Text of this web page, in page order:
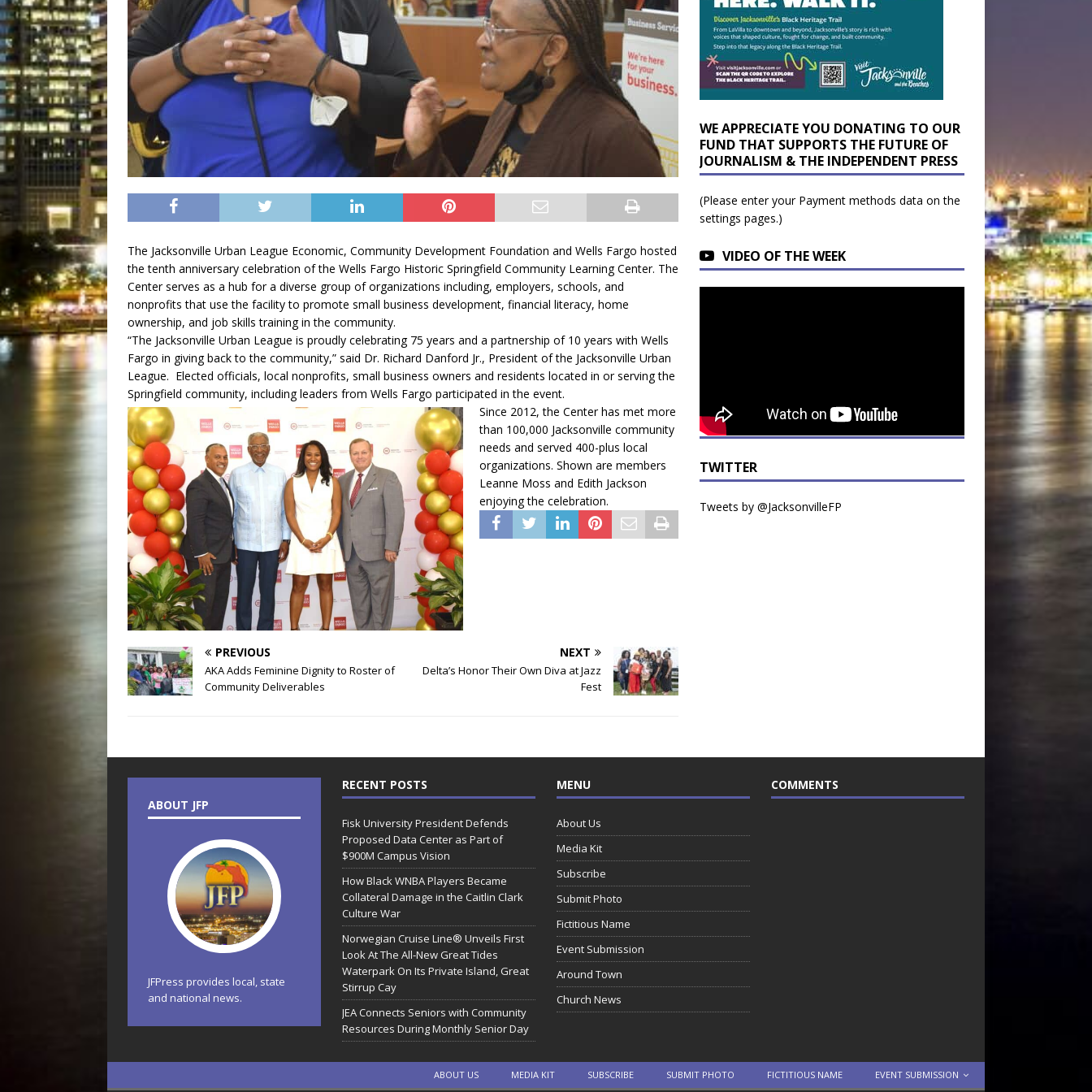
The Jacksonville Urban League Economic, Community Development Foundation and Wells Fargo hosted
the tenth anniversary celebration of the Wells Fargo Historic Springfield Community Learning Center. The
Center serves as a hub for a diverse group of organizations including, employers, schools, and
nonprofits that use the facility to promote small business development, financial literacy, home
ownership, and job skills training in the community.
“The Jacksonville Urban League is proudly celebrating 75 years and a partnership of 10 years with Wells
Fargo in giving back to the community,” said Dr. Richard Danford Jr., President of the Jacksonville Urban
League. Elected officials, local nonprofits, small business owners and residents located in or serving the
Springfield community, including leaders from Wells Fargo participated in the event.
Since 2012, the Center has met more
than 100,000 Jacksonville community
needs and served 400-plus local
organizations. Shown are members
Leanne Moss and Edith Jackson
enjoying the celebration.
PREVIOUS
AKA Adds Feminine Dignity to Roster of
Community Deliverables
NEXT
Delta’s Honor Their Own Diva at Jazz
Fest
WE APPRECIATE YOU DONATING TO OUR
FUND THAT SUPPORTS THE FUTURE OF
JOURNALISM & THE INDEPENDENT PRESS
(Please enter your Payment methods data on the
settings pages.)
VIDEO OF THE WEEK
TWITTER
Tweets by @JacksonvilleFP
ABOUT JFP
JFPress provides local, state
and national news.
RECENT POSTS
Fisk University President Defends
Proposed Data Center as Part of
$900M Campus Vision
How Black WNBA Players Became
Collateral Damage in the Caitlin Clark
Culture War
Norwegian Cruise Line® Unveils First
Look At The All-New Great Tides
Waterpark On Its Private Island, Great
Stirrup Cay
JEA Connects Seniors with Community
Resources During Monthly Senior Day
MENU
About Us
Media Kit
Subscribe
Submit Photo
Fictitious Name
Event Submission
Around Town
Church News
COMMENTS
ABOUT US MEDIA KIT SUBSCRIBE SUBMIT PHOTO FICTITIOUS NAME EVENT SUBMISSION